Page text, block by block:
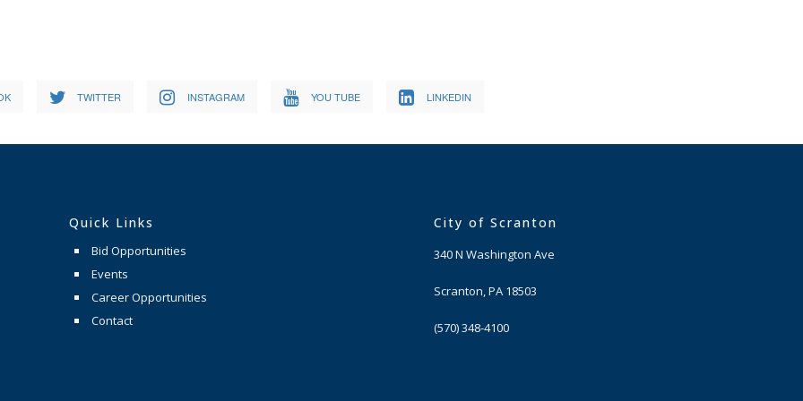
TWITTER INSTAGRAM YOU TUBE LINKEDIN
Quick Links
Bid Opportunities
Events
Career Opportunities
Contact
City of Scranton
340 N Washington Ave
Scranton, PA 18503
(570) 348-4100